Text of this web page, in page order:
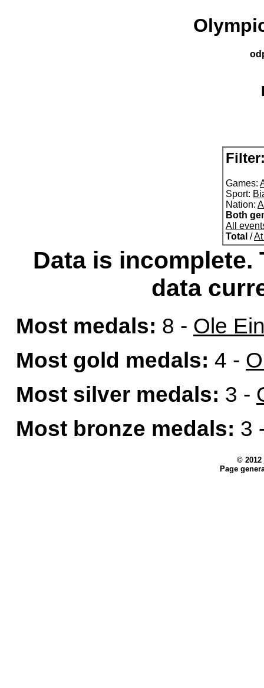
Games:
Sport:
Nation:
Both
All
Total /
Data is incomplete.
data
Most medals: 8 - Ole
Most gold medals: 4 -
Most silver medals: 3 -
Most bronze medals: 3
© 2012
Page